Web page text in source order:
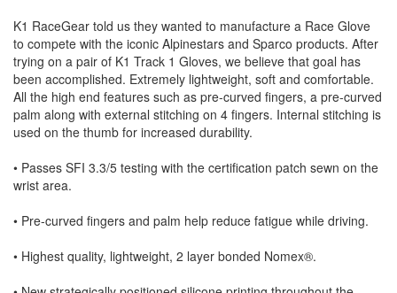
K1 RaceGear told us they wanted to manufacture a Race Glove
to compete with the iconic Alpinestars and Sparco products. After
trying on a pair of K1 Track 1 Gloves, we believe that goal has
been accomplished. Extremely lightweight, soft and comfortable.
All the high end features such as pre-curved fingers, a pre-curved
palm along with external stitching on 4 fingers. Internal stitching is
used on the thumb for increased durability.
• Passes SFI 3.3/5 testing with the certification patch sewn on the
wrist area.
• Pre-curved fingers and palm help reduce fatigue while driving.
• Highest quality, lightweight, 2 layer bonded Nomex®.